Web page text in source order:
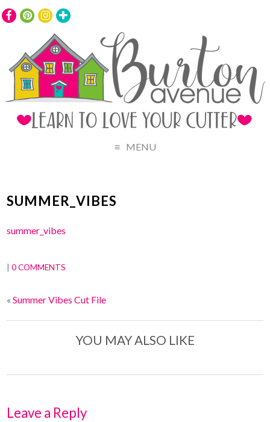
MENU
SUMMER_VIBES
summer_vibes
|0 COMMENTS
«Summer Vibes Cut File
YOU MAY ALSO LIKE
Leave a Reply